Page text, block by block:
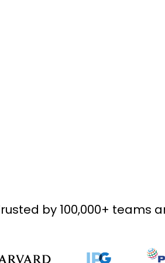
by 100,000+ teams